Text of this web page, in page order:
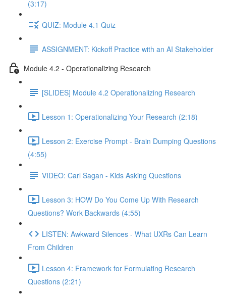
(3:17)
QUIZ: Module 4.1 Quiz
ASSIGNMENT: Kickoff Practice with an AI Stakeholder
Module 4.2 - Operationalizing Research
[SLIDES] Module 4.2 Operationalizing Research
Lesson 1: Operationalizing Your Research (2:18)
Lesson 2: Exercise Prompt - Brain Dumping Questions
(4:55)
VIDEO: Carl Sagan - Kids Asking Questions
Lesson 3: HOW Do You Come Up With Research
Questions? Work Backwards (4:55)
LISTEN: Awkward Silences - What UXRs Can Learn
From Children
Lesson 4: Framework for Formulating Research
Questions (2:21)